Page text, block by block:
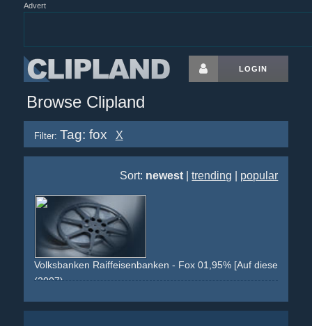
Advert
LOGIN
Browse Clipland
Filter: Tag: fox X
Sort: newest |trending popular
Volksbanken Raiffeisenbanken - Fox 01,95% [Auf diese
(2007)